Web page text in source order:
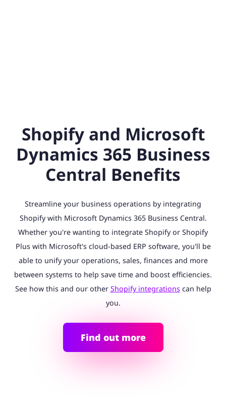
Shopify and Microsoft
Dynamics 365 Business
Central Benefits
Streamline your business operations by integrating
Shopify with Microsoft Dynamics 365 Business Central.
Whether you're wanting to integrate Shopify or Shopify
Plus with Microsoft's cloud-based ERP software, you'll be
able to unify your operations, sales, finances and more
between systems to help save time and boost efficiencies.
See how this and our other Shopify integrationscan help
you.
Find out more